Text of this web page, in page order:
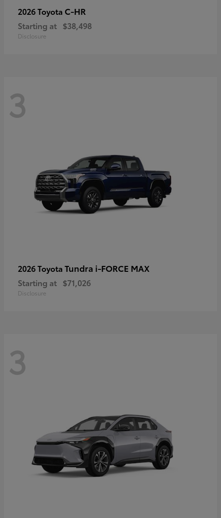
2026 Toyota C-HR
Starting at $38,498
Disclosure
3
2026 Toyota Tundra i-FORCE MAX
Starting at $71,026
Disclosure
3